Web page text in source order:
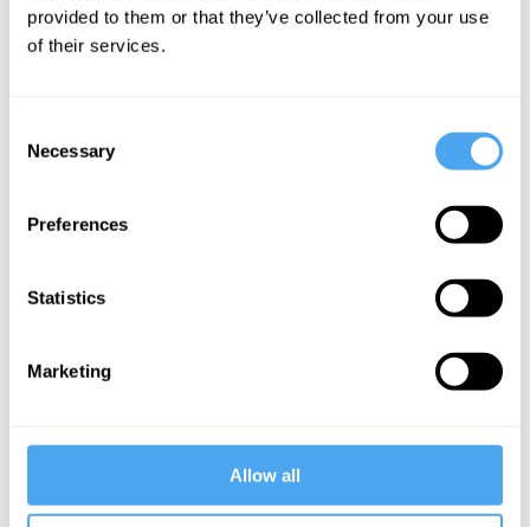
provided to them or that they’ve collected from your use
of their services.
Selection
Necessary
Preferences
Statistics
Marketing
Allow all
an Author
The Problem of Evil